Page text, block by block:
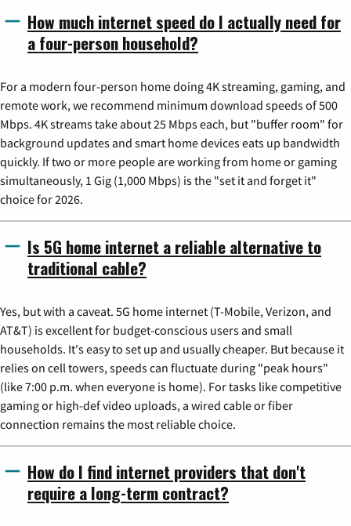
How much internet speed do I actually need for
a four-person household?
For a modern four-person home doing 4K streaming, gaming, and
remote work, we recommend minimum download speeds of 500
Mbps. 4K streams take about 25 Mbps each, but "buffer room" for
background updates and smart home devices eats up bandwidth
quickly. If two or more people are working from home or gaming
simultaneously, 1 Gig (1,000 Mbps) is the "set it and forget it"
choice for 2026.
Is 5G home internet a reliable alternative to
traditional cable?
Yes, but with a caveat. 5G home internet (T-Mobile, Verizon, and
AT&T) is excellent for budget-conscious users and small
households. It's easy to set up and usually cheaper. But because it
relies on cell towers, speeds can fluctuate during "peak hours"
(like 7:00 p.m. when everyone is home). For tasks like competitive
gaming or high-def video uploads, a wired cable or fiber
connection remains the most reliable choice.
How do I find internet providers that don't
require a long-term contract?